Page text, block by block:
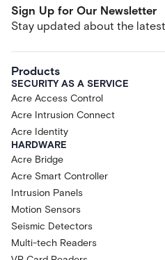
Sign Up for Our Newsletter
Stay updated about the
Products
SECURITY AS A SERVICE
Acre Access Control
Acre Intrusion Connect
Acre Identity
HARDWARE
Acre Bridge
Acre Smart Controller
Intrusion Panels
Motion Sensors
Seismic Detectors
Multi-tech Readers